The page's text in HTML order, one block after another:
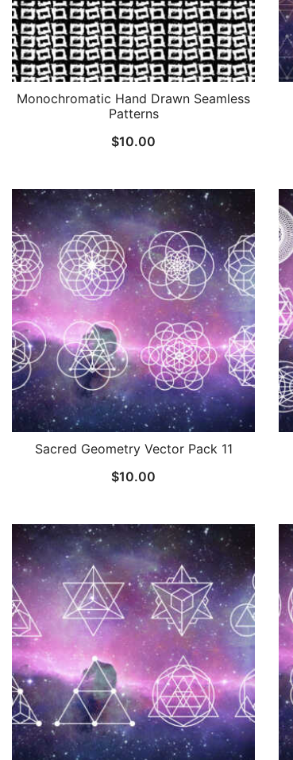
Monochromatic Hand Drawn Seamless
Patterns
$10.00
Sacred Geometry Vector Pack 11
$10.00